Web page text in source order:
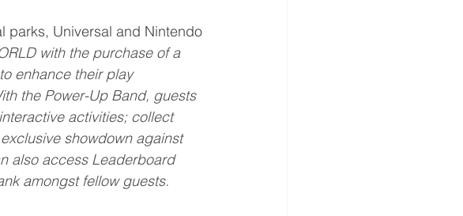
parks, Universal and Nintendo
with the purchase of a
enhance their play
the Power-Up Band, guests
activities; collect
showdown against
also access Leaderboard
amongst fellow guests.